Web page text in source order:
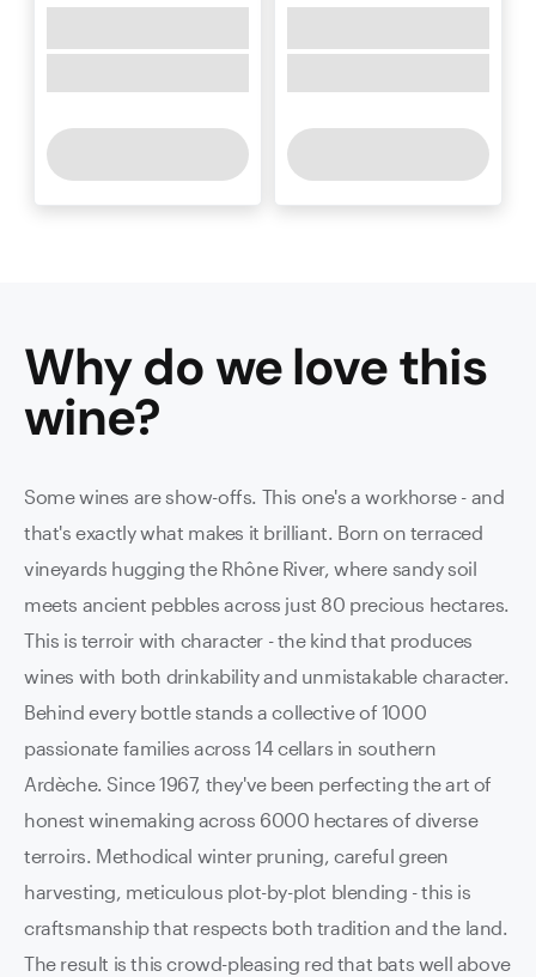
Why do we love this
wine?
Some wines are show-offs. This one's a workhorse - and
that's exactly what makes it brilliant. Born on terraced
vineyards hugging the Rhône River, where sandy soil
meets ancient pebbles across just 80 precious hectares.
This is terroir with character - the kind that produces
wines with both drinkability and unmistakable character.
Behind every bottle stands a collective of 1000
passionate families across 14 cellars in southern
Ardèche. Since 1967, they've been perfecting the art of
honest winemaking across 6000 hectares of diverse
terroirs. Methodical winter pruning, careful green
harvesting, meticulous plot-by-plot blending - this is
craftsmanship that respects both tradition and the land.
The result is this crowd-pleasing red that bats well above